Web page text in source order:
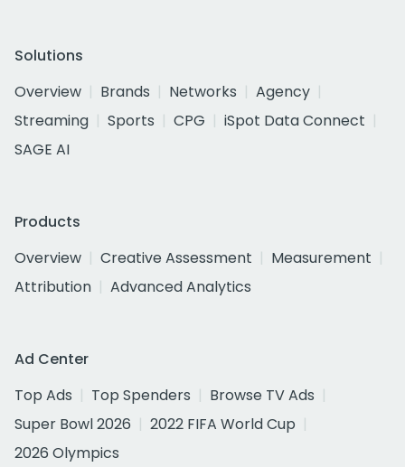
Solutions
Overview
Brands Networks
Agency
Streaming
Sports CPG
iSpot Data Connect
SAGE AI
Products
Overview
Creative Assessment
Measurement
Attribution
Advanced Analytics
Ad Center
Top Ads
Top Spenders
Browse TV Ads
Super Bowl 2026
2022 FIFA World Cup
2026 Olympics